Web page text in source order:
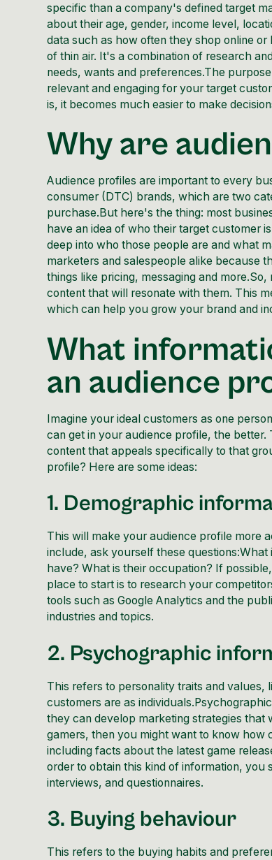
specific than a company's defined target
about their age, gender, income level,
data such as how often they shop online
of thin air. It's a combination of research
needs, wants and preferences.The
relevant and engaging for your target
is, it becomes much easier to make
Why are
Audience profiles are important to every
consumer (DTC) brands, which are two
purchase.But here's the thing: most
have an idea of who their target customer
deep into who those people are and what
marketers and salespeople alike because
things like pricing, messaging and
content that will resonate with them. This
which can help you grow your brand and
What
an audience
Imagine your ideal customers as one
can get in your audience profile, the
content that appeals specifically to that
profile? Here are some ideas:
1. Demographic
This will make your audience profile more
include, ask yourself these
have? What is their occupation? If
place to start is to research your
tools such as Google Analytics and the
industries and topics.
2. Psychographic
This refers to personality traits and
customers are as
they can develop marketing strategies
gamers, then you might want to know how
including facts about the latest game
order to obtain this kind of information,
interviews, and questionnaires.
3. Buying behaviour
This refers to the buying habits and